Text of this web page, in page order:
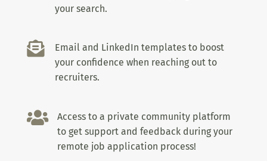
your search.

Email and LinkedIn templates to boost
your confidence when reaching out to
recruiters.

Access to a private community platform
to get support and feedback during your
remote job application process!